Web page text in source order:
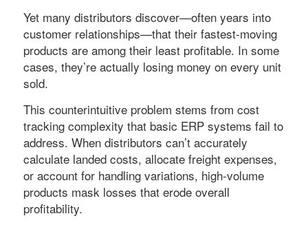
Yet many distributors discover—often years into
customer relationships—that their fastest-moving
products are among their least profitable. In some
cases, they’re actually losing money on every unit
sold.
This counterintuitive problem stems from cost
tracking complexity that basic ERP systems fail to
address. When distributors can’t accurately
calculate landed costs, allocate freight expenses,
or account for handling variations, high-volume
products mask losses that erode overall
profitability.